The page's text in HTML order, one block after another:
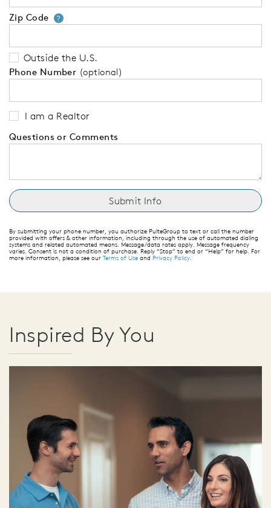
Zip Code ?Your zip code will tell us your
Outside the U.S.
Phone Number (optional)
I am a Realtor
Questions or Comments
By submitting your phone number, you authorize PulteGroup to text or call the number
provided with offers & other information, including through the use of automated dialing
systems and related automated means. Message/data rates apply. Message frequency
varies. Consent is not a condition of purchase. Reply “Stop” to end or “Help” for help. For
more information, please see our Terms of Use and Privacy Policy
Inspired By You